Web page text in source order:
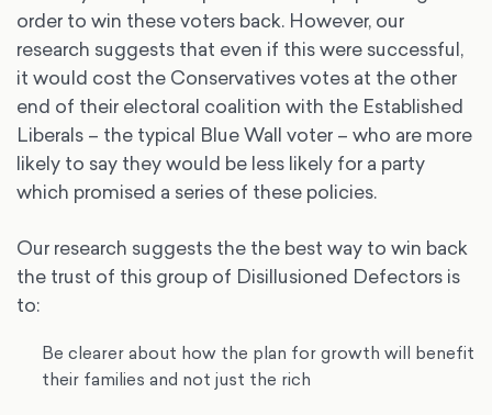
order to win these voters back. However, our
research suggests that even if this were successful,
it would cost the Conservatives votes at the other
end of their electoral coalition with the Established
Liberals – the typical Blue Wall voter – who are more
likely to say they would be less likely for a party
which promised a series of these policies.
Our research suggests the the best way to win back
the trust of this group of Disillusioned Defectors is
to:
Be clearer about how the plan for growth will benefit
their families and not just the rich